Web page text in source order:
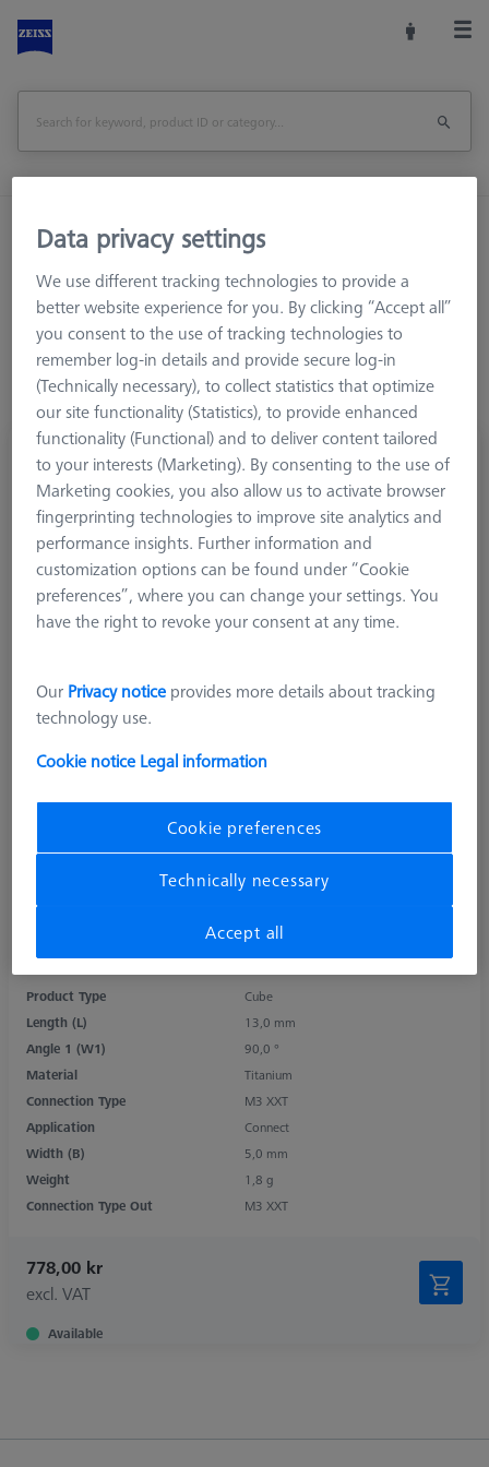
Home Stylus Systems
CMM Connections
Cube, M3 XXT 4 sided
626103-6110-003
Product Type
Cube
Length (L)
13,0 mm
Angle 1 (W1)
90,0 °
Material
Titanium
Connection Type
M3 XXT
Application
Connect
Width (B)
5,0 mm
Weight
1,8 g
Connection Type Out
M3 XXT
778,00 kr
excl. VAT
Available
Data privacy settings
We use different tracking technologies to provide a
better website experience for you. By clicking “Accept all”
you consent to the use of tracking technologies to
remember log-in details and provide secure log-in
(Technically necessary), to collect statistics that optimize
our site functionality (Statistics), to provide enhanced
functionality (Functional) and to deliver content tailored
to your interests (Marketing). By consenting to the use of
Marketing cookies, you also allow us to activate browser
fingerprinting technologies to improve site analytics and
performance insights. Further information and
customization options can be found under “Cookie
preferences”, where you can change your settings. You
have the right to revoke your consent at any time.
Our Privacy notice provides more details about tracking
technology use.
Cookie notice Legal information
Cookie preferences
Technically necessary
Accept all